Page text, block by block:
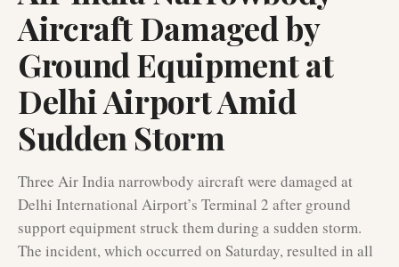
Aircraft Damaged by
Ground Equipment at
Delhi Airport Amid
Sudden Storm
Three Air India narrowbody aircraft were damaged at
Delhi International Airport’s Terminal 2 after ground
support equipment struck them during a sudden storm.
The incident, which occurred on Saturday, resulted in all